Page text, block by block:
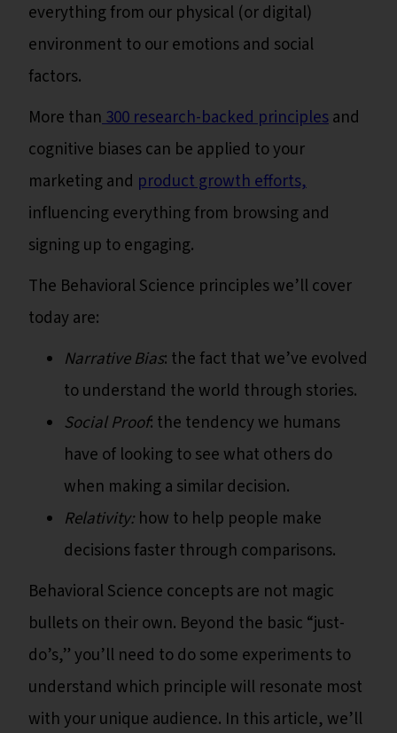
everything from our physical (or digital)
environment to our emotions and social
factors.
More than300 research-backed principlesand
cognitive biases can be applied to your
marketing and product growth efforts,
influencing everything from browsing and
signing up to engaging.
The Behavioral Science principles we’ll cover
today are:
Narrative Bias: the fact that we’ve evolved
to understand the world through stories.
Social Proof: the tendency we humans
have of looking to see what others do
when making a similar decision.
Relativity: how to help people make
decisions faster through comparisons.
Behavioral Science concepts are not magic
bullets on their own. Beyond the basic “just-
do’s,” you’ll need to do some experiments to
understand which principle will resonate most
with your unique audience. In this article, we’ll